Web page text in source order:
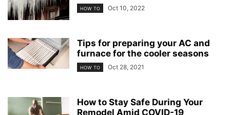
HOW TO Oct 10, 2022
Tips for preparing your AC and
furnace for the cooler seasons
HOW TO Oct 28, 2021
How to Stay Safe During Your
Remodel Amid COVID-19